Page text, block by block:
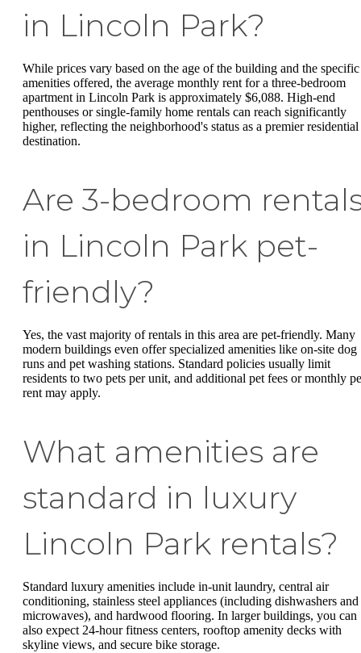
in Lincoln Park?
While prices vary based on the age of the building and the specific
amenities offered, the average monthly rent for a three-bedroom
apartment in Lincoln Park is approximately $6,088. High-end
penthouses or single-family home rentals can reach significantly
higher, reflecting the neighborhood's status as a premier residential
destination.
Are 3-bedroom
in Lincoln Park pet-
friendly?
Yes, the vast majority of rentals in this area are pet-friendly. Many
modern buildings even offer specialized amenities like on-site dog
runs and pet washing stations. Standard policies usually limit
residents to two pets per unit, and additional pet fees or monthly
rent may apply.
What amenities are
standard in luxury
Lincoln Park rentals?
Standard luxury amenities include in-unit laundry, central air
conditioning, stainless steel appliances (including dishwashers and
microwaves), and hardwood flooring. In larger buildings, you can
also expect 24-hour fitness centers, rooftop amenity decks with
skyline views, and secure bike storage.